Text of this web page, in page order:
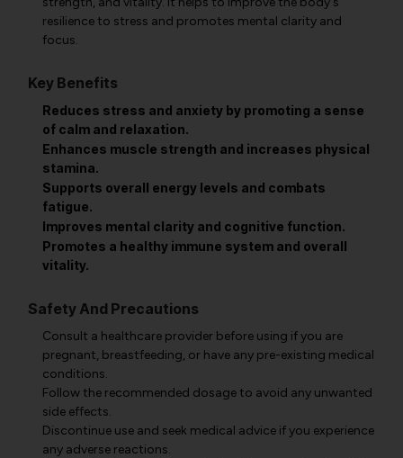
resilience to stress and promotes mental clarity and
focus.
Key Benefits
Reduces stress and anxiety by promoting a sense
of calm and relaxation.
Enhances muscle strength and increases physical
stamina.
Supports overall energy levels and combats
fatigue.
Improves mental clarity and cognitive function.
Promotes a healthy immune system and overall
vitality.
Safety And Precautions
Consult a healthcare provider before using if you are
pregnant, breastfeeding, or have any pre-existing medical
conditions.
Follow the recommended dosage to avoid any unwanted
side effects.
Discontinue use and seek medical advice if you experience
any adverse reactions.